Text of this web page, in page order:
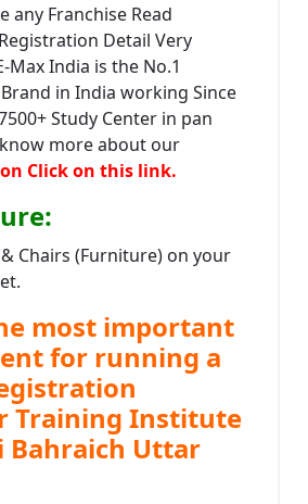
any Franchise Read
Detail Very
Max India is the No.1
in India working Since
Study Center in pan
more about our
Click on this link.
:
Chairs (Furniture) on your
most important
for running a
Training Institute
Bahraich Uttar